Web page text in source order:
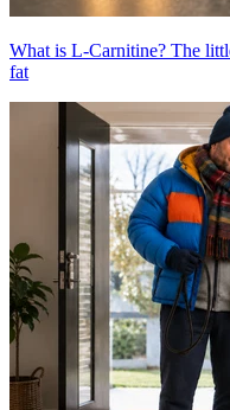
What is L-Carnitine? The
fat